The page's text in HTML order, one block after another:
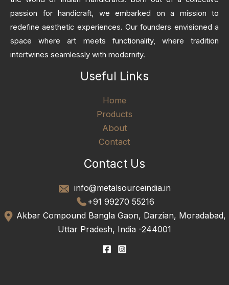
passion for handicraft, we embarked on a mission to
redefine aesthetic experiences. Our founders envisioned a
space where art meets functionality, where tradition
intertwines seamlessly with modernity.
Useful Links
Home
Products
About
Contact
Contact Us
info@metalsourceindia.in
+91 99270 55216
Akbar Compound Bangla Gaon, Darzian, Moradabad,
Uttar Pradesh, India -244001